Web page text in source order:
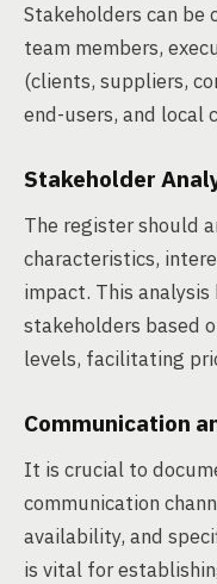
Stakeholders can be
team members,
(clients, suppliers,
end-users, and local
Stakeholder
The register should
characteristics,
impact. This
stakeholders based
levels, facilitating
Communication
It is crucial to
communication
availability, and
is vital for